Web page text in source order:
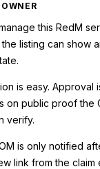
OWNER
this RedM
the listing can show
is easy. Approval
on public proof the
verify.
is only notified
link from the claim